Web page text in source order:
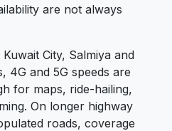
are not always
City, Salmiya and
4G and 5G speeds are
for maps, ride-hailing,
On longer highway
roads, coverage